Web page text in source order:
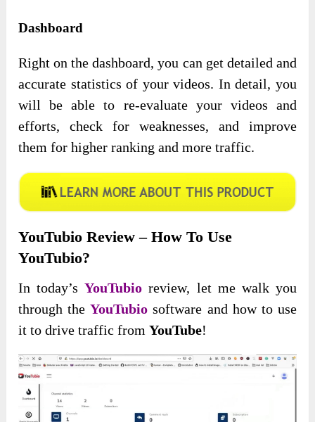
Dashboard
Right on the dashboard, you can get detailed and
accurate statistics of your videos. In detail, you
will be able to re-evaluate your videos and
efforts, check for weaknesses, and improve
them for higher ranking and more traffic.
YouTubio Review – How To Use
YouTubio?
In today’sYouTubio review, let me walk you
through theYouTubio software and how to use
it to drive traffic fromYouTube!